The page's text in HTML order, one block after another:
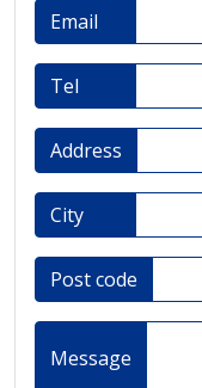
Email
Tel
Address
City
Post code
Message